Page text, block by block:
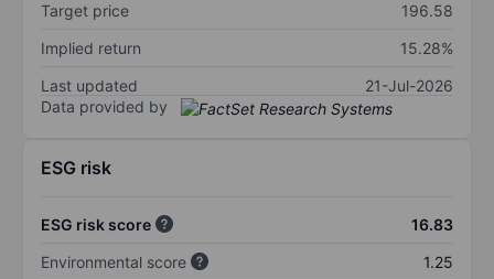
Target price
196.58
Implied return
15.28%
Last updated
21-Jul-2026
Data provided by
ESG risk
ESG risk score
16.83
Environmental score
1.25